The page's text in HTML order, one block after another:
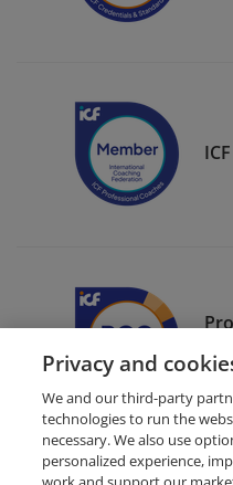
Privacy and
We and our third-party
technologies to run the
necessary. We also use
personalized experience,